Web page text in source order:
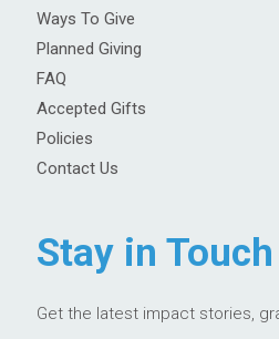
Ways To Give
Planned Giving
FAQ
Accepted Gifts
Policies
Contact Us
Stay in Touch
Get the latest impact stories,